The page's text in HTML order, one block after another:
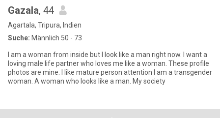
Gazala, 44
Agartala, Tripura, Indien
Suche: Männlich 50 - 73
I am a woman from inside but I look like a man right now. I want a
loving male life partner who loves me like a woman. These profile
photos are mine. I like mature person attention I am a transgender
woman. A woman who looks like a man. My society